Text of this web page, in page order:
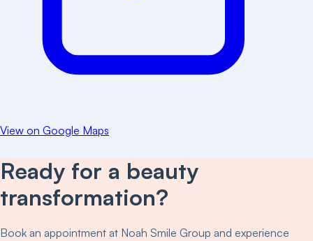
View on Google Maps
Ready for a beauty
transformation?
Book an appointment at Noah Smile Group and experience